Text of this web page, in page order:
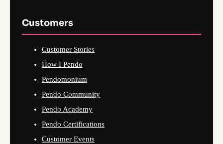
Customers
Customer Stories
How I Pendo
Pendomonium
Pendo Community
Pendo Academy
Pendo Certifications
Customer Events